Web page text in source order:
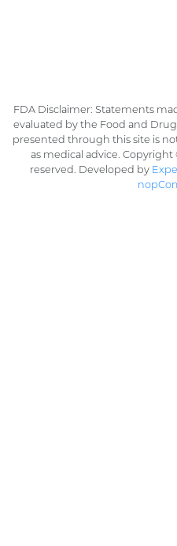
FDA Disclaimer: Statements
evaluated by the Food and
presented through this site is
as medical advice.
reserved. Developed by